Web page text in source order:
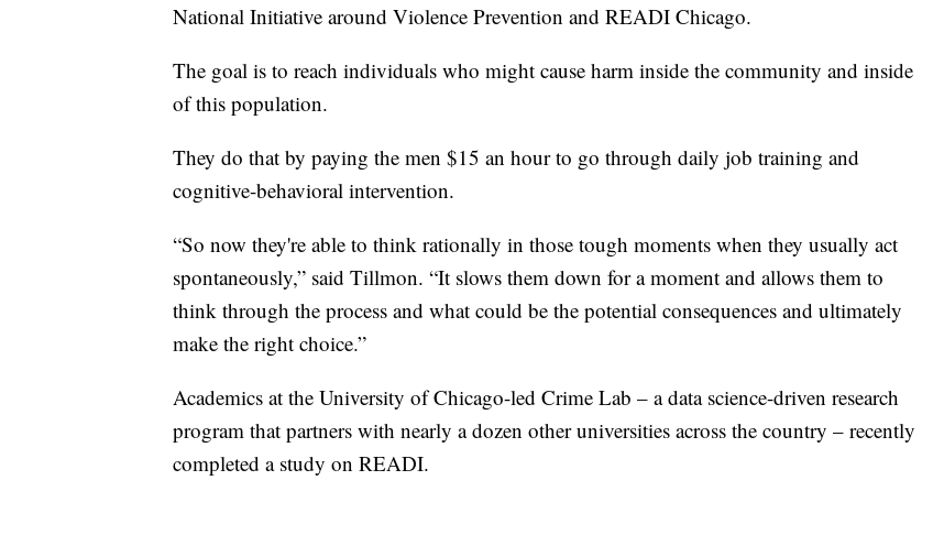
National Initiative around Violence Prevention and READI Chicago.
The goal is to reach individuals who might cause harm inside the community and inside
of this population.
They do that by paying the men $15 an hour to go through daily job training and
cognitive-behavioral intervention.
“So now they're able to think rationally in those tough moments when they usually act
spontaneously,” said Tillmon. “It slows them down for a moment and allows them to
think through the process and what could be the potential consequences and ultimately
make the right choice.”
Academics at the University of Chicago-led Crime Lab – a data science-driven research
program that partners with nearly a dozen other universities across the country – recently
completed a study on READI.